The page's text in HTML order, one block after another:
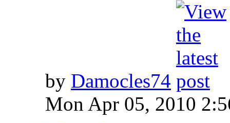
by Damocles74
Mon Apr 05, 2010